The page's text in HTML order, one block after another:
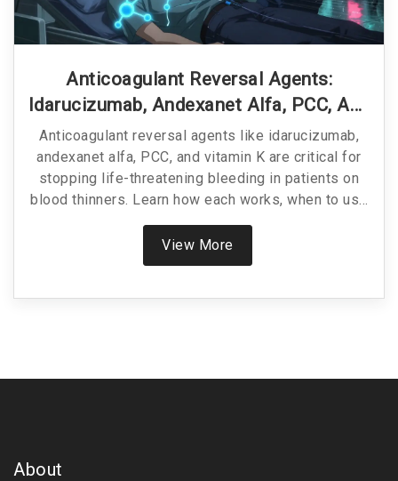
Anticoagulant Reversal Agents:
Idarucizumab, Andexanet Alfa, PCC, And
Vitamin K Explained
Anticoagulant reversal agents like idarucizumab,
andexanet alfa, PCC, and vitamin K are critical for
stopping life-threatening bleeding in patients on
blood thinners. Learn how each works, when to use
them, and which is best for your situation.
View More
About